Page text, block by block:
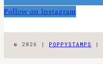
Follow on Instagram
© 2026 | POPPYSTAMPS |